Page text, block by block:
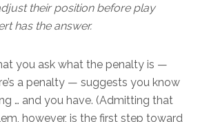
their position before play
has the answer.
you ask what the penalty is —
a penalty — suggests you know
… and you have. (Admitting that
however, is the first step toward